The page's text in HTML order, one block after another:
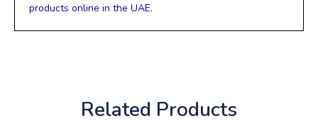
products online in the UAE.
Related Products